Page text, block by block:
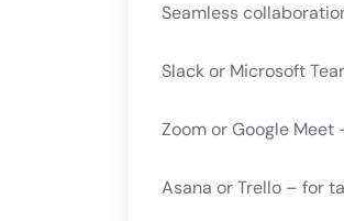
Seamless
Slack or Microsoft
Zoom or Google
Asana or Trello – for